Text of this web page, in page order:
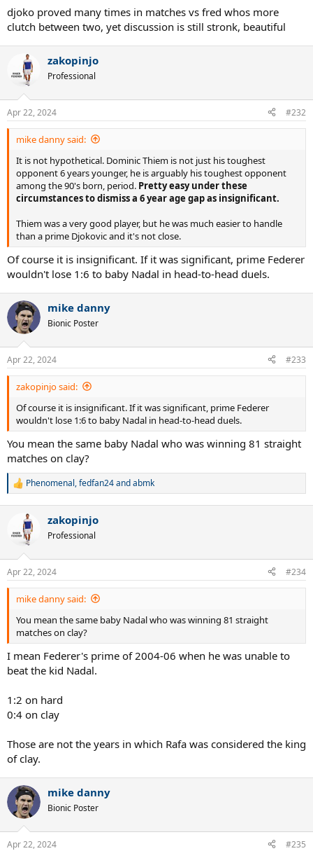
djoko proved many times in matches vs fred whos more
clutch between two, yet discussion is still stronk, beautiful
zakopinjo
Professional
Apr 22, 2024 #232
mike danny said:
It is not hypothetical. Dominic Thiem is not just his toughest
opponent 6 years younger, he is arguably his toughest opponent
among the 90's born, period. Pretty easy under these
circumstances to dismiss a 6 year age gap as insignificant.
Thiem was a very good player, but he was much easier to handle
than a prime Djokovic and it's not close.
Of course it is insignificant. If it was significant, prime Federer
wouldn't lose 1:6 to baby Nadal in head-to-head duels.
mike danny
Bionic Poster
Apr 22, 2024 #233
zakopinjo said:
Of course it is insignificant. If it was significant, prime Federer
wouldn't lose 1:6 to baby Nadal in head-to-head duels.
You mean the same baby Nadal who was winning 81 straight
matches on clay?
R
t
s
:
Phenomenal,fedfan24andabmk
zakopinjo
Professional
Apr 22, 2024 #234
mike danny said:
You mean the same baby Nadal who was winning 81 straight
matches on clay?
I mean Federer's prime of 2004-06 when he was unable to
beat the kid Nadal.
1:2 on hard
0:4 on clay
Those are not the years in which Rafa was considered the king
of clay.
mike danny
Bionic Poster
Apr 22, 2024 #235